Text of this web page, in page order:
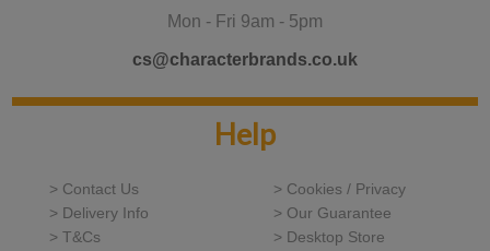
Mon - Fri 9am - 5pm
cs@characterbrands.co.uk
Help
> Contact Us
> Cookies / Privacy
> Delivery Info
> Our Guarantee
> T&Cs
> Desktop Store